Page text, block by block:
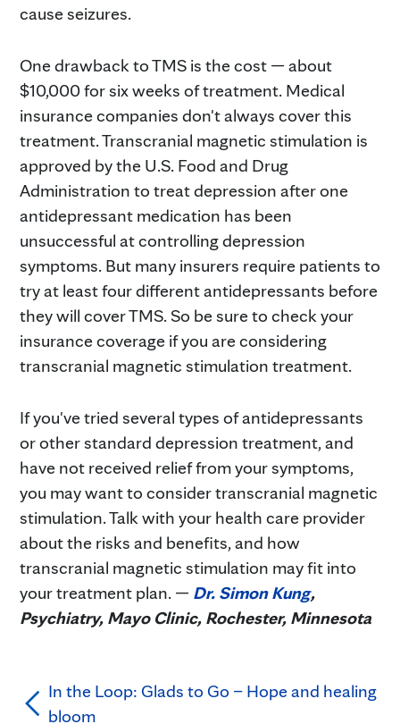
cause seizures.
One drawback to TMS is the cost — about
$10,000 for six weeks of treatment. Medical
insurance companies don't always cover this
treatment. Transcranial magnetic stimulation is
approved by the U.S. Food and Drug
Administration to treat depression after one
antidepressant medication has been
unsuccessful at controlling depression
symptoms. But many insurers require patients to
try at least four different antidepressants before
they will cover TMS. So be sure to check your
insurance coverage if you are considering
transcranial magnetic stimulation treatment.
If you've tried several types of antidepressants
or other standard depression treatment, and
have not received relief from your symptoms,
you may want to consider transcranial magnetic
stimulation. Talk with your health care provider
about the risks and benefits, and how
transcranial magnetic stimulation may fit into
your treatment plan. — Dr. Simon Kung,
Psychiatry, Mayo Clinic, Rochester, Minnesota
In the Loop: Glads to Go – Hope and healing
bloom